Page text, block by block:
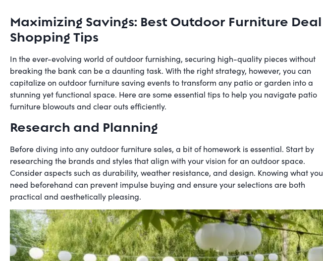
Maximizing Savings: Best Outdoor Furniture Deal
Shopping Tips
In the ever-evolving world of outdoor furnishing, securing high-quality pieces without
breaking the bank can be a daunting task. With the right strategy, however, you can
capitalize on outdoor furniture saving events to transform any patio or garden into a
stunning yet functional space. Here are some essential tips to help you navigate patio
furniture blowouts and clear outs efficiently.
Research and Planning
Before diving into any outdoor furniture sales, a bit of homework is essential. Start by
researching the brands and styles that align with your vision for an outdoor space.
Consider aspects such as durability, weather resistance, and design. Knowing what you
need beforehand can prevent impulse buying and ensure your selections are both
practical and aesthetically pleasing.